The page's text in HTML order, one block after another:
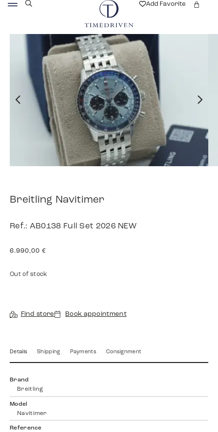
Add Favorite
Breitling Navitimer
Ref.: AB0138 Full Set 2026 NEW
6.990,00 €
Out of stock
Find store Book appointment
Details Shipping Payments Consignment
Brand
Breitling
Model
Navitimer
Reference